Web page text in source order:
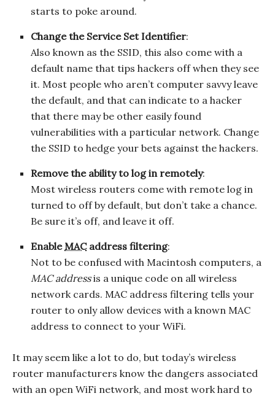
starts to poke around.
Change the Service Set Identifier:
Also known as the SSID, this also come with a
default name that tips hackers off when they see
it. Most people who aren’t computer savvy leave
the default, and that can indicate to a hacker
that there may be other easily found
vulnerabilities with a particular network. Change
the SSID to hedge your bets against the hackers.
Remove the ability to log in remotely:
Most wireless routers come with remote log in
turned to off by default, but don’t take a chance.
Be sure it’s off, and leave it off.
EnableMACaddress filtering:
Not to be confused with Macintosh computers, a
MAC addressis a unique code on all wireless
network cards. MAC address filtering tells your
router to only allow devices with a known MAC
address to connect to your WiFi.
It may seem like a lot to do, but today’s wireless
router manufacturers know the dangers associated
with an open WiFi network, and most work hard to